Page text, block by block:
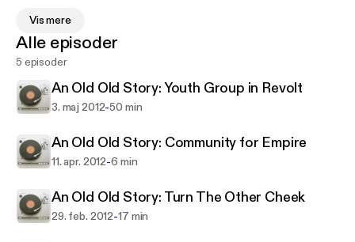
Though we hope the conversation is fresh and new,
the ideas themselves are not. These are things that
have been and will be wrestled with long before and
after us. Perhaps T.S. Eliot said it best in East Coker:
By strength and submission, has already been
discovered
cannot hope
To emulate—but there is no competition— There is
Vis mere
Alle episoder
5 episoder
An Old Old Story: Youth Group in Revolt
3. maj 2012-50 min
An Old Old Story: Community for Empire
11. apr. 2012-6 min
An Old Old Story: Turn The Other Cheek
29. feb. 2012-17 min